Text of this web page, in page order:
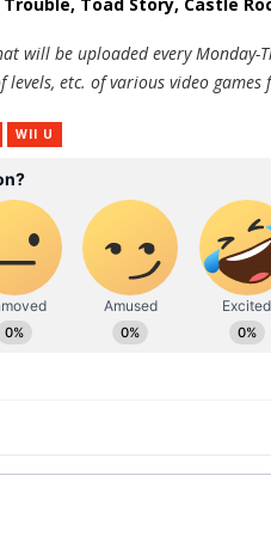
will be uploaded every
levels, etc. of various video
WII U